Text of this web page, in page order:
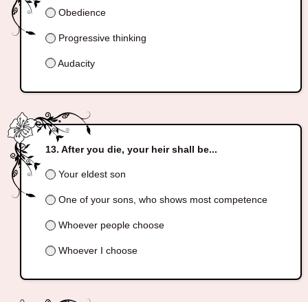
Obedience
Progressive thinking
Audacity
After you die, your heir shall be...
Your eldest son
One of your sons, who shows most competence
Whoever people choose
Whoever I choose